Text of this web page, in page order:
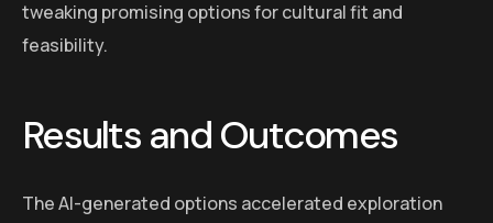
tweaking promising options for cultural fit and
feasibility.
Results and Outcomes
The AI-generated options accelerated exploration